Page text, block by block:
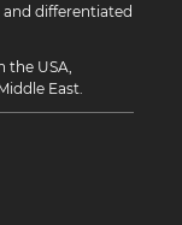
differentiated
USA,
East.